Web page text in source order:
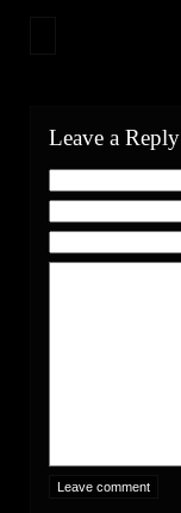
Leave a Reply